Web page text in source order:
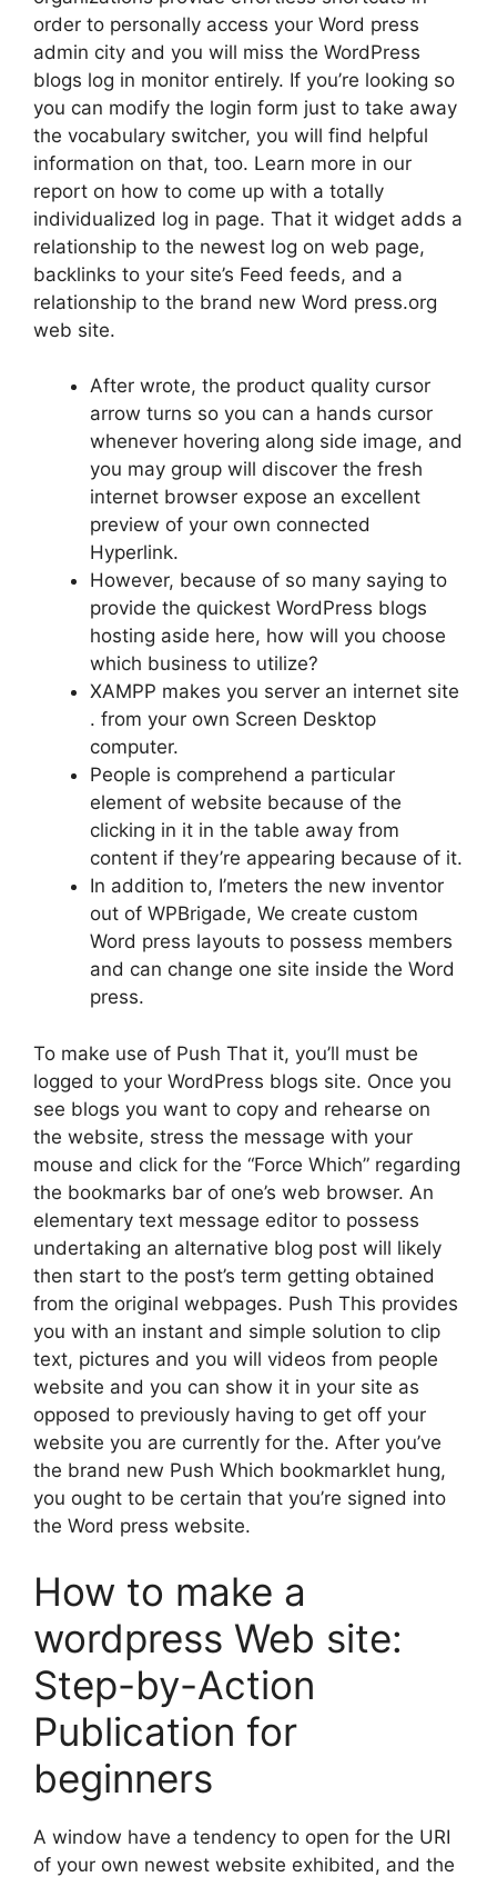
order to personally access your Word press
admin city and you will miss the WordPress
blogs log in monitor entirely. If you’re looking so
you can modify the login form just to take away
the vocabulary switcher, you will find helpful
information on that, too. Learn more in our
report on how to come up with a totally
individualized log in page. That it widget adds a
relationship to the newest log on web page,
backlinks to your site’s Feed feeds, and a
relationship to the brand new Word press.org
web site.
After wrote, the product quality cursor
arrow turns so you can a hands cursor
whenever hovering along side image, and
you may group will discover the fresh
internet browser expose an excellent
preview of your own connected
Hyperlink.
However, because of so many saying to
provide the quickest WordPress blogs
hosting aside here, how will you choose
which business to utilize?
XAMPP makes you server an internet site
. from your own Screen Desktop
computer.
People is comprehend a particular
element of website because of the
clicking in it in the table away from
content if they’re appearing because of it.
In addition to, I’meters the new inventor
out of WPBrigade, We create custom
Word press layouts to possess members
and can change one site inside the Word
press.
To make use of Push That it, you’ll must be
logged to your WordPress blogs site. Once you
see blogs you want to copy and rehearse on
the website, stress the message with your
mouse and click for the “Force Which” regarding
the bookmarks bar of one’s web browser. An
elementary text message editor to possess
undertaking an alternative blog post will likely
then start to the post’s term getting obtained
from the original webpages. Push This provides
you with an instant and simple solution to clip
text, pictures and you will videos from people
website and you can show it in your site as
opposed to previously having to get off your
website you are currently for the. After you’ve
the brand new Push Which bookmarklet hung,
you ought to be certain that you’re signed into
the Word press website.
How to make a
wordpress Web site:
Step-by-Action
Publication for
beginners
A window have a tendency to open for the URI
of your own newest website exhibited, and the